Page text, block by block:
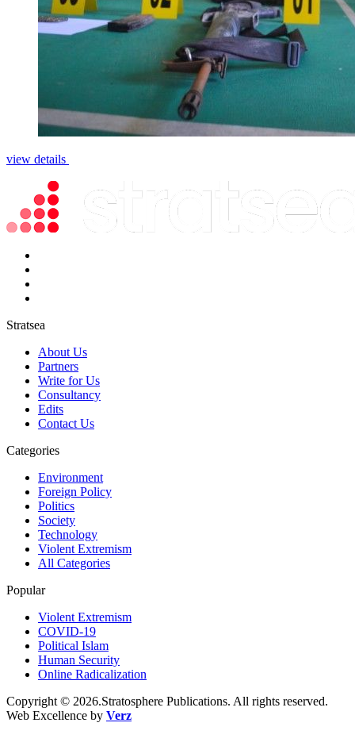
view details
Stratsea
About Us
Partners
Write for Us
Consultancy
Edits
Contact Us
Categories
Environment
Foreign Policy
Politics
Society
Technology
Violent Extremism
All Categories
Popular
Violent Extremism
COVID-19
Political Islam
Human Security
Online Radicalization
Copyright © 2026.Stratosphere Publications. All rights reserved.
Web Excellence by Verz